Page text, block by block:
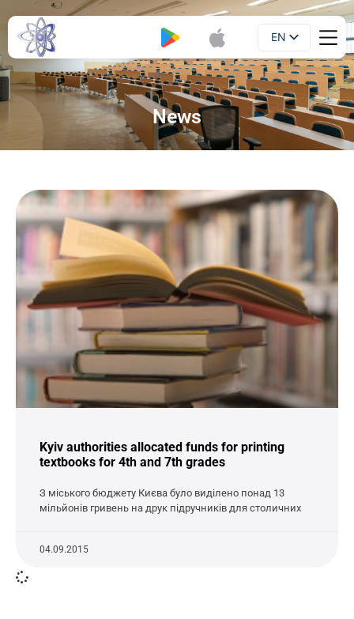
EN
UA
News
Kyiv authorities allocated funds for printing
textbooks for 4th and 7th grades
З міського бюджету Києва було виділено понад 13
мільйонів гривень на друк підручників для столичних
04.09.2015